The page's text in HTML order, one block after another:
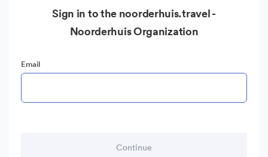
Sign in to the noorderhuis.travel -
Noorderhuis Organization
Email